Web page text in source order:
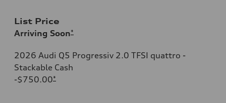
List Price
Arriving Soon*
2026 Audi Q5 Progressiv 2.0 TFSI quattro -
Stackable Cash
-$750.00*